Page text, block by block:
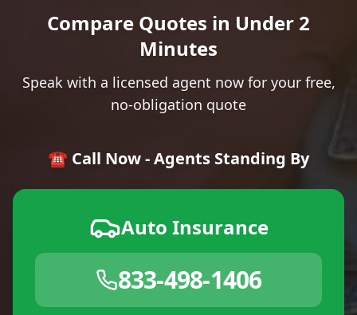
Compare Quotes in Under 2
Minutes
Speak with a licensed agent now for your free,
no-obligation quote
☎️ Call Now - Agents Standing By
Auto Insurance
833-498-1406